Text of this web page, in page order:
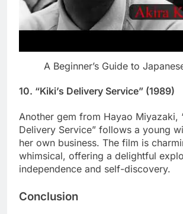
A Beginner’s Guide to
10. “Kiki’s Delivery Service” (1989)
Another gem from Hayao Miyazaki,
Delivery Service” follows a young
her own business. The film is
whimsical, offering a delightful
independence and self-discovery.
Conclusion